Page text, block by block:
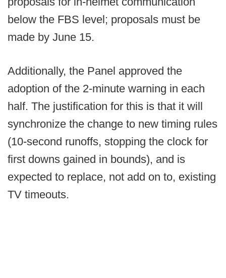
below the FBS level; proposals must be
made by June 15.
Additionally, the Panel approved the
adoption of the 2-minute warning in each
half. The justification for this is that it will
synchronize the change to new timing rules
(10-second runoffs, stopping the clock for
first downs gained in bounds), and is
expected to replace, not add on to, existing
TV timeouts.